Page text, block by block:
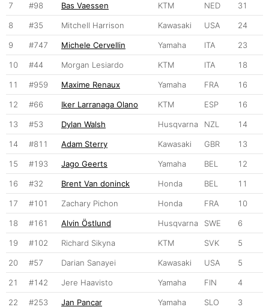
7 #98 Bas Vaessen KTM NED 31
8 #35 Mitchell Harrison Kawasaki USA 24
9 #747 Michele Cervellin Yamaha ITA 23
10 #44 Morgan Lesiardo KTM ITA 18
11 #959 Maxime Renaux Yamaha FRA 16
12 #66 Iker Larranaga Olano KTM ESP 16
13 #53 Dylan Walsh Husqvarna NZL 14
14 #811 Adam Sterry Kawasaki GBR 13
15 #193 Jago Geerts Yamaha BEL 12
16 #32 Brent Van doninck Honda BEL 11
17 #101 Zachary Pichon Honda FRA 10
18 #161 Alvin Östlund Husqvarna SWE 6
19 #102 Richard Sikyna KTM SVK 5
20 #57 Darian Sanayei Kawasaki USA 5
21 #142 Jere Haavisto Yamaha FIN 4
22 #253 Jan Pancar Yamaha SLO 3